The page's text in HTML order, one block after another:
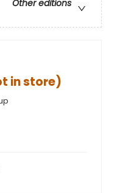
Other editions
in store)